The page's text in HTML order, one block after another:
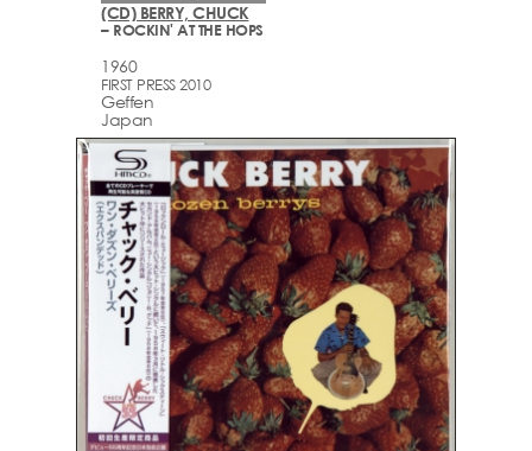
(CD) BERRY, CHUCK
– ROCKIN' AT THE HOPS
1960
FIRST PRESS 2010
Geffen
Japan